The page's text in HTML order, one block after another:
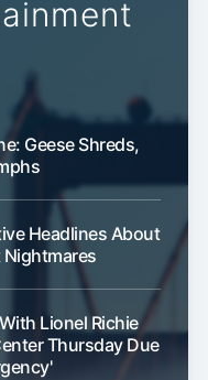
Geese Shreds,
Headlines About
Nightmares
Lionel Richie
Thursday Due